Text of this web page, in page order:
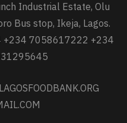
Industrial Estate, Olu
Bus stop, Ikeja, Lagos.
7058617222 +234